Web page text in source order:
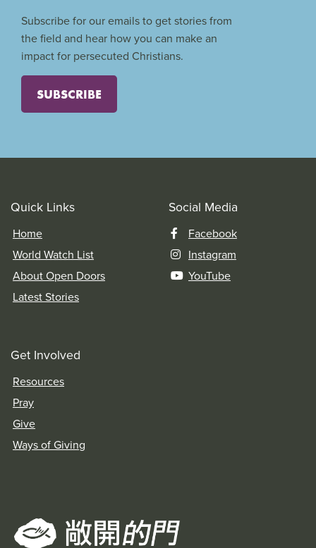
Subscribe for our emails to get stories from
the field and hear how you can make an
impact for persecuted Christians.
SUBSCRIBE
Quick Links
Home
World Watch List
About Open Doors
Latest Stories
Social Media
Facebook
Instagram
YouTube
Get Involved
Resources
Pray
Give
Ways of Giving